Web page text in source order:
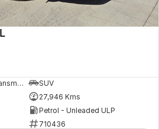
7 Sp Constantly Variable Transmission
SUV
27,946 Kms
Petrol - Unleaded ULP
710436